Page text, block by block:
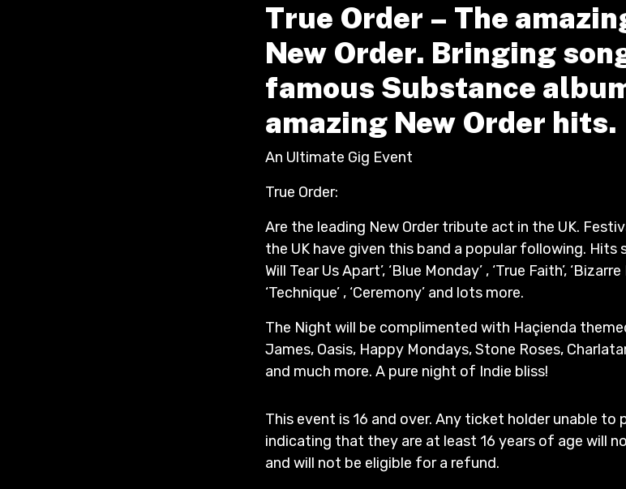
True Order – The
New Order. Bringing
famous Substance
amazing New Order hits.
An Ultimate Gig Event
True Order:
Are the leading New Order tribute act in the UK.
the UK have given this band a popular following. Hits
Will Tear Us Apart’, ‘Blue Monday’ , ‘True Faith’,
‘Technique’ , ‘Ceremony’ and lots more.
The Night will be complimented with Haçienda
James, Oasis, Happy Mondays, Stone Roses,
and much more. A pure night of Indie bliss!
This event is 16 and over. Any ticket holder unable
indicating that they are at least 16 years of age will
and will not be eligible for a refund.